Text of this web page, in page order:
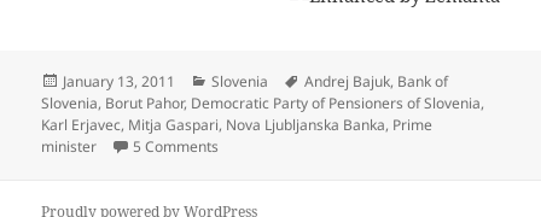
Posted
on
January 13, 2011 Categories
Slovenia Tags
Andrej Bajuk, Bank of
Slovenia, Borut Pahor, Democratic Party of Pensioners of Slovenia,
Karl Erjavec, Mitja Gaspari, Nova Ljubljanska Banka, Prime
minister
5 Comments
Proudly powered by WordPress